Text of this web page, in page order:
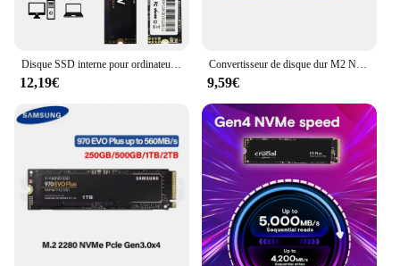
Disque SSD interne pour ordinateur portable et de bureau, M.2 NVMe SSD, 1 To, PCIe 3.0, 1700 MBumental, 3500 MBumental, 2280 PCIe Gen3x4 NVMe, 3D
12,19€
Convertisseur de disque dur M2 NVME M.2 vers carte adaptateur PCIE X16 carte Riser PCI Express 3.0 PCIE X16 prise en charge M.2 NVME SSD 2230/42/60/80
9,59€